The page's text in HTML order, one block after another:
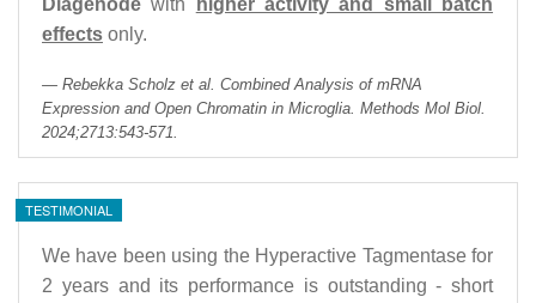
effects only.
Rebekka Scholz et al. Combined Analysis of mRNA
Expression and Open Chromatin in Microglia. Methods Mol Biol.
2024;2713:543-571.
TESTIMONIAL
We have been using the Hyperactive Tagmentase for
2 years and its performance is outstanding - short